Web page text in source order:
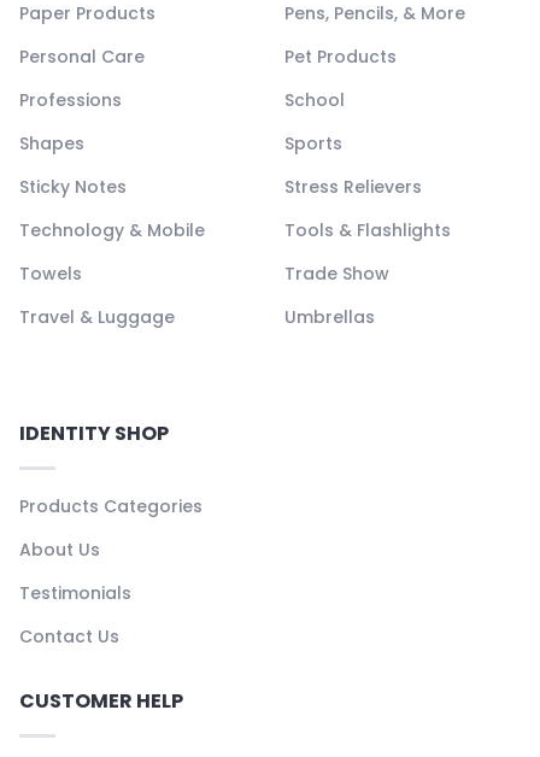
Paper Products
Pens, Pencils, & More
Personal Care
Pet Products
Professions
School
Shapes
Sports
Sticky Notes
Stress Relievers
Technology & Mobile
Tools & Flashlights
Towels
Trade Show
Travel & Luggage
Umbrellas
IDENTITY SHOP
Products Categories
About Us
Testimonials
Contact Us
CUSTOMER HELP